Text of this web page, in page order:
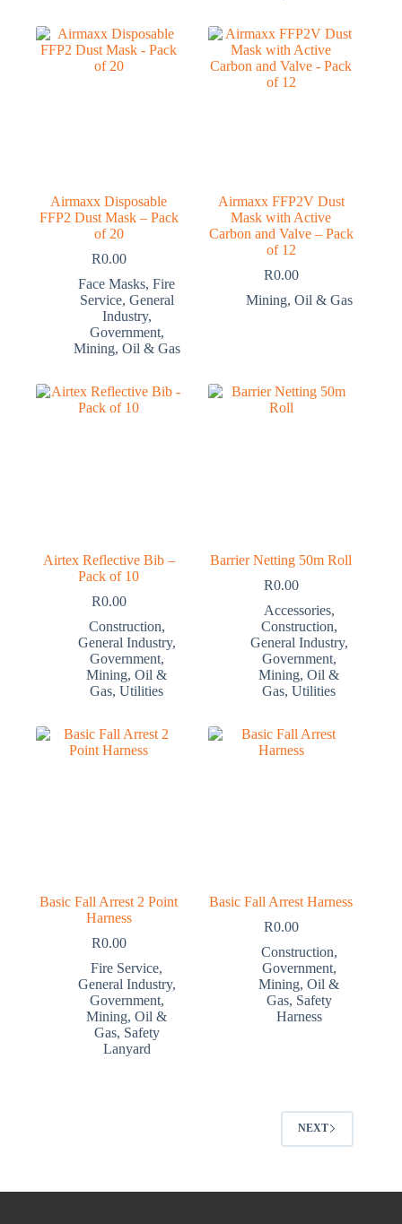
Airmaxx Disposable
FFP2 Dust Mask – Pack
of 20
R0.00
Face Masks,Fire
Service, General
Industry,
Government,
Mining, Oil & Gas
Airmaxx FFP2V Dust
Mask with Active
Carbon and Valve – Pack
of 12
R0.00
Mining, Oil & Gas
Airtex Reflective Bib –
Pack of 10
R0.00
Construction,
General Industry,
Government,
Mining,Oil &
Gas,Utilities
Barrier Netting 50m Roll
R0.00
Accessories,
Construction,
General Industry,
Government,
Mining,Oil &
Gas,Utilities
Basic Fall Arrest 2 Point
Harness
R0.00
Fire Service,
General Industry,
Government,
Mining,Oil &
Gas, Safety
Lanyard
Basic Fall Arrest Harness
R0.00
Construction,
Government,
Mining,Oil &
Gas, Safety
Harness
NEXT